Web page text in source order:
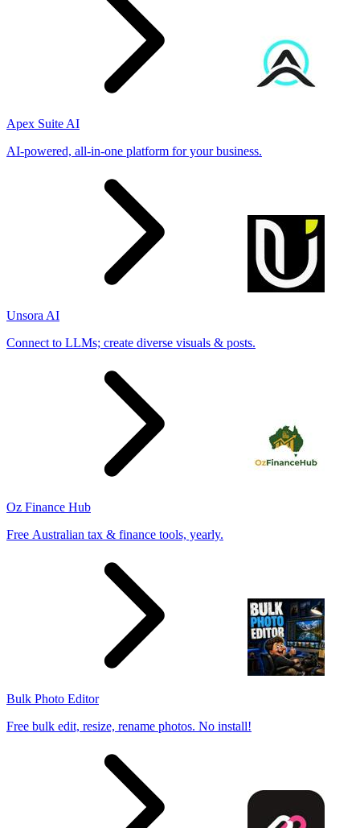
Apex Suite AI
AI-powered, all-in-one platform for your business.
Unsora AI
Connect to LLMs; create diverse visuals & posts.
Oz Finance Hub
Free Australian tax & finance tools, yearly.
Bulk Photo Editor
Free bulk edit, resize, rename photos. No install!